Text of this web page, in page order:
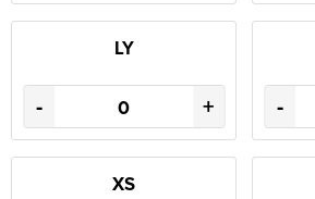
LY
- + -
XS